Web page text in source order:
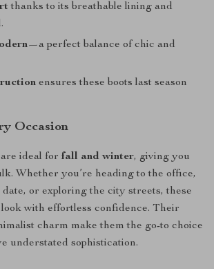
thanks to its breathable lining and
—a perfect balance of chic and
ensures these boots last season
Occasion
ideal for fall and winter, giving you
Whether you’re heading to the office,
or exploring the city streets, these
with effortless confidence. Their
charm make them the go-to choice
understated sophistication.